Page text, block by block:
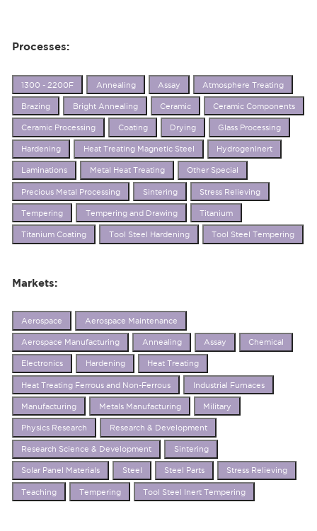
Processes:
1300 - 2200F Annealing Assay Atmosphere Treating
Brazing Bright Annealing Ceramic Ceramic Components
Ceramic Processing Coating Drying Glass Processing
Hardening Heat Treating Magnetic Steel HydrogenInert
Laminations Metal Heat Treating Other Special
Precious Metal Processing Sintering Stress Relieving
Tempering Tempering and Drawing Titanium
Titanium Coating Tool Steel Hardening Tool Steel Tempering
Markets:
Aerospace Aerospace Maintenance
Aerospace Manufacturing Annealing Assay Chemical
Electronics Hardening Heat Treating
Heat Treating Ferrous and Non-Ferrous Industrial Furnaces
Manufacturing Metals Manufacturing Military
Physics Research Research & Development
Research Science & Development Sintering
Solar Panel Materials Steel Steel Parts Stress Relieving
Teaching Tempering Tool Steel Inert Tempering